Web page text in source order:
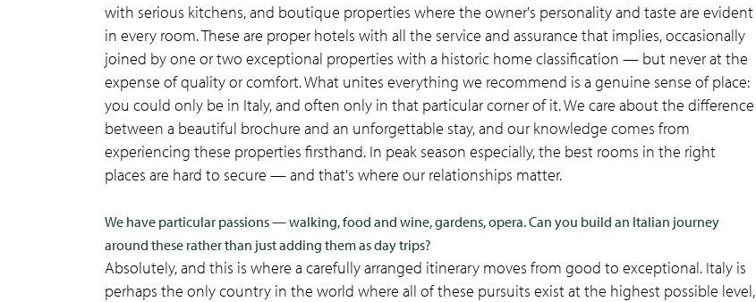
with serious kitchens, and boutique properties where the owner's personality and taste are evident
in every room. These are proper hotels with all the service and assurance that implies, occasionally
joined by one or two exceptional properties with a historic home classification — but never at the
expense of quality or comfort. What unites everything we recommend is a genuine sense of place:
you could only be in Italy, and often only in that particular corner of it. We care about the difference
between a beautiful brochure and an unforgettable stay, and our knowledge comes from
experiencing these properties firsthand. In peak season especially, the best rooms in the right
places are hard to secure — and that's where our relationships matter.
We have particular passions — walking, food and wine, gardens, opera. Can you build an Italian journey
around these rather than just adding them as day trips?
Absolutely, and this is where a carefully arranged itinerary moves from good to exceptional. Italy is
perhaps the only country in the world where all of these pursuits exist at the highest possible level,